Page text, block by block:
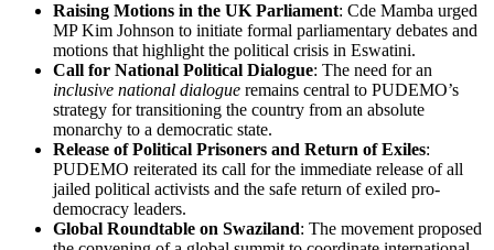
Raising Motions in the UK Parliament: Cde Mamba urged
MP Kim Johnson to initiate formal parliamentary debates and
motions that highlight the political crisis in Eswatini.
Call for National Political Dialogue: The need for an
inclusive national dialogue remains central to PUDEMO’s
strategy for transitioning the country from an absolute
monarchy to a democratic state.
Release of Political Prisoners and Return of Exiles:
PUDEMO reiterated its call for the immediate release of all
jailed political activists and the safe return of exiled pro-
democracy leaders.
Global Roundtable on Swaziland: The movement proposed